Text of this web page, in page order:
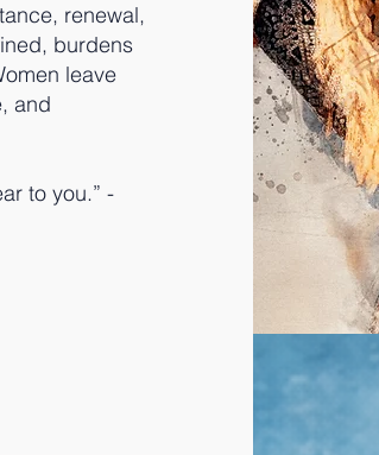
renewal,
burdens
leave
and
to you.” -